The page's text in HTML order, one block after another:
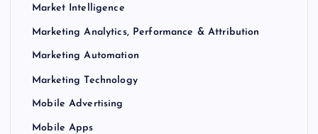
Market Intelligence
Marketing Analytics, Performance & Attribution
Marketing Automation
Marketing Technology
Mobile Advertising
Mobile Apps